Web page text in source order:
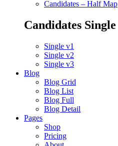
Candidates – Half Map
Candidates Single
Single v1
Single v2
Single v3
Blog
Blog Grid
Blog List
Blog Full
Blog Detail
Pages
Shop
Pricing